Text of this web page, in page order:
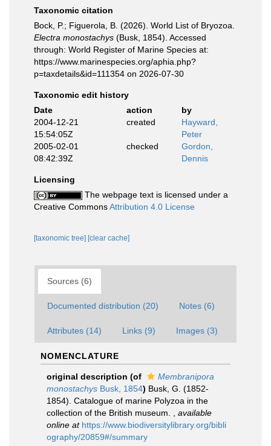
Taxonomic citation
Bock, P.; Figuerola, B. (2026). World List of Bryozoa.
Electra monostachys (Busk, 1854). Accessed
through: World Register of Marine Species at:
https://www.marinespecies.org/aphia.php?
p=taxdetails&id=111354 on 2026-07-30
Taxonomic edit history
Date
action
by
2004-12-21
15:54:05Z
created
Hayward,
Peter
2005-02-01
08:42:39Z
checked
Gordon,
Dennis
Licensing
The webpage text is licensed under a
Creative CommonsAttribution 4.0 License
[taxonomic tree] [clear cache]
Sources (6)
Documented distribution (20) Notes (6)
Attributes (14) Links (9) Images (3)
NOMENCLATURE
original description (of
Membranipora
monostachys Busk, 1854) Busk, G. (1852-
1854). Catalogue of marine Polyzoa in the
collection of the British museum.
available
online at https://www.biodiversitylibrary.org/bibli
ography/20859#/summary